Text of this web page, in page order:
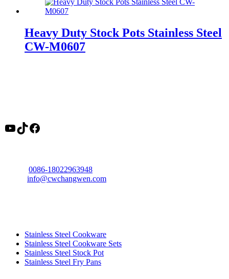
Heavy Duty Stock Pots Stainless Steel
CW-M0607
YouTube
TikTok
Facebook
0086-18022963948
info@cwchangwen.com
Stainless Steel Cookware
Stainless Steel Cookware Sets
Stainless Steel Stock Pot
Stainless Steel Fry Pans